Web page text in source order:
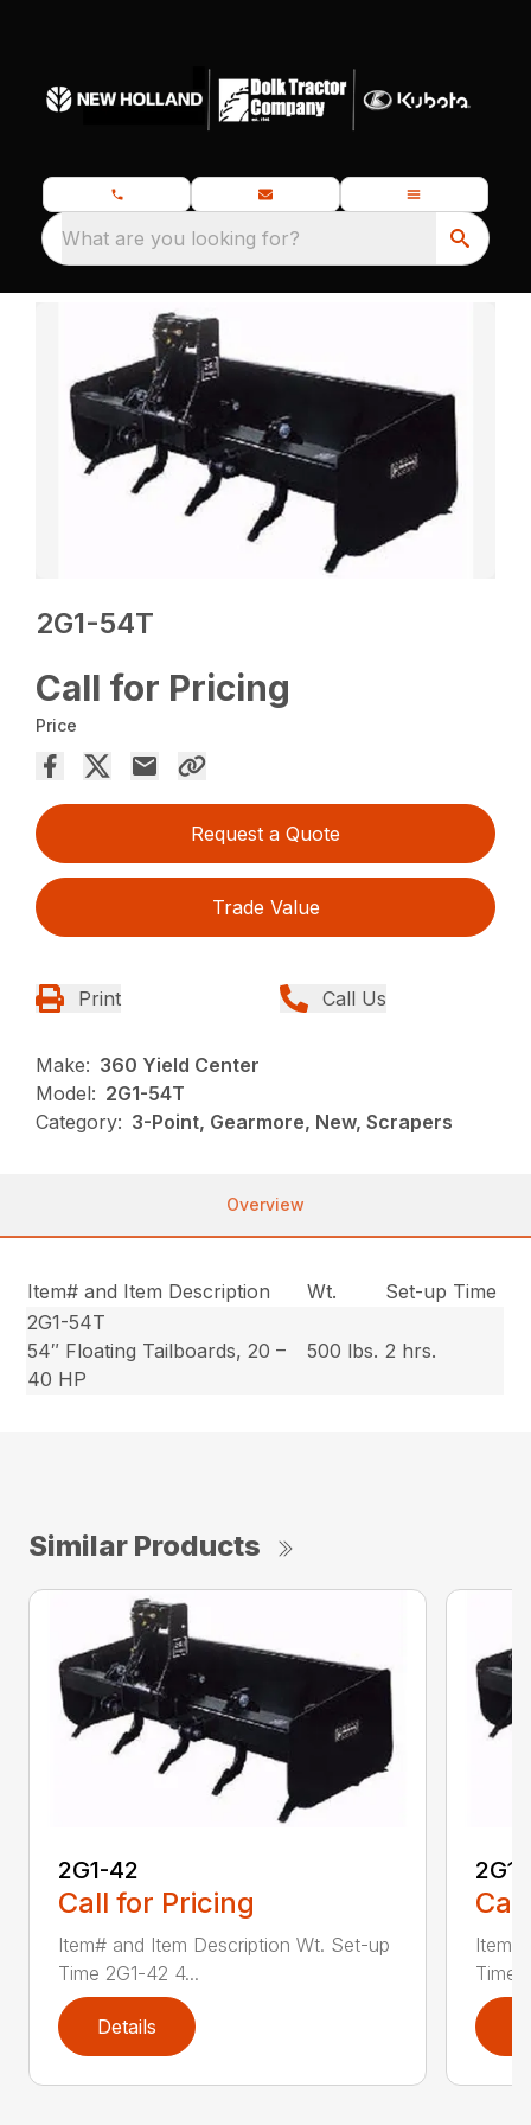
What are you looking for?
2G1-54T
Call for Pricing
Price
Request a Quote
Trade Value
Print Call Us
Make: 360 Yield Center
Model: 2G1-54T
Category: 3-Point, Gearmore, New, Scrapers
Overview
Item# and Item Description Wt.
Set-up Time
2G1-54T
54″ Floating Tailboards, 20 –
40 HP
500 lbs. 2 hrs.
Similar Products
2G1-42
Call for Pricing
Item# and Item Description Wt. Set-up
Time 2G1-42 4...
Details
Time